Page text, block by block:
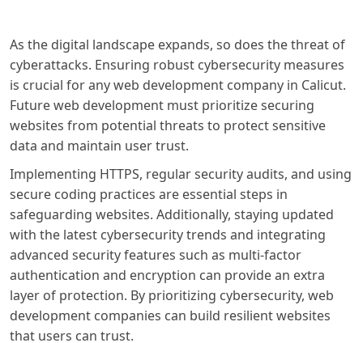
As the digital landscape expands, so does the threat of
cyberattacks. Ensuring robust cybersecurity measures
is crucial for any web development company in Calicut.
Future web development must prioritize securing
websites from potential threats to protect sensitive
data and maintain user trust.
Implementing HTTPS, regular security audits, and using
secure coding practices are essential steps in
safeguarding websites. Additionally, staying updated
with the latest cybersecurity trends and integrating
advanced security features such as multi-factor
authentication and encryption can provide an extra
layer of protection. By prioritizing cybersecurity, web
development companies can build resilient websites
that users can trust.